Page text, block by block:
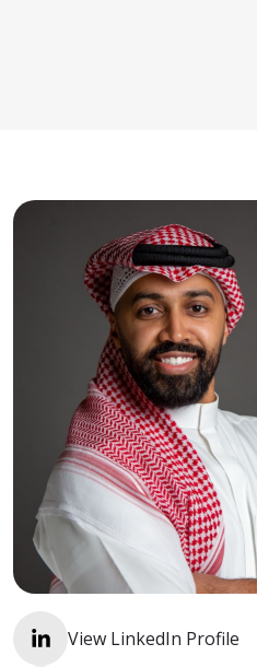
View LinkedIn Profile